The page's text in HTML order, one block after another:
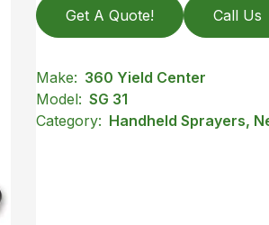
Get A Quote! Call Us
Make: 360 Yield Center
Model: SG 31
Category: Handheld Sprayers,